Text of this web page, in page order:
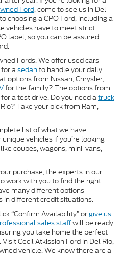
Ford, come to see us in Del
choosing a CPO Ford, including a
vehicles have to meet strict
label, so you can be assured
Fords. We offer used cars
asedanto handle your daily
options from Nissan, Chrysler,
for the family? The options from
a test drive. Do you need atruck
Take your pick from Ram,
list of what we have
vehicles if you’re looking
coupes, wagons, mini-vans,
purchase, the experts in our
work with you to find the right
many different options
in different credit situations.
“Confirm Availability” orgive us
sales staffwill be ready
you take home the perfect
Cecil Atkission Ford in Del Rio,
vehicle. We know there are a